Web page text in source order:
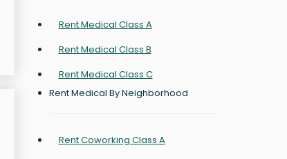
Rent Medical Class A
Rent Medical Class B
Rent Medical Class C
Rent Medical By Neighborhood
Rent Coworking Class A